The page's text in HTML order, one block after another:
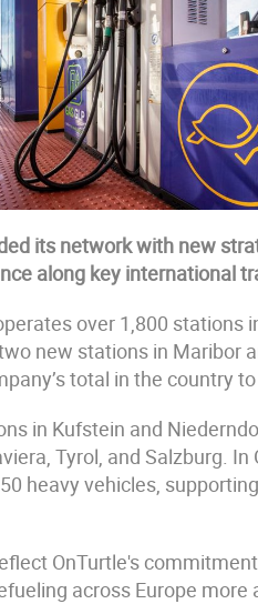
its network with new
along key international
over 1,800 stations
new stations in Maribor
total in the country
in Kufstein and
Tyrol, and Salzburg.
heavy vehicles,
OnTurtle's
across Europe